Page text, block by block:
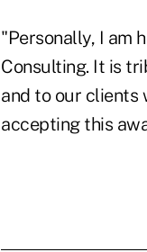
"Personally, I am
Consulting. It is
and to our clients
accepting this